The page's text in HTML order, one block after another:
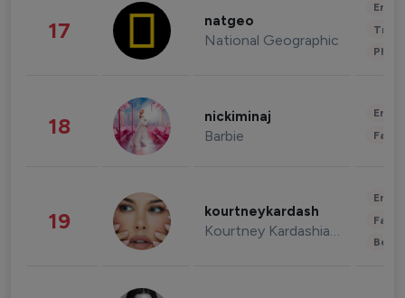
17 natgeo
National Geographic
18 nickiminaj
Barbie
19 kourtneykardash
Kourtney Kardashian Barker